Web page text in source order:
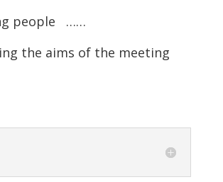
people ……
the aims of the meeting